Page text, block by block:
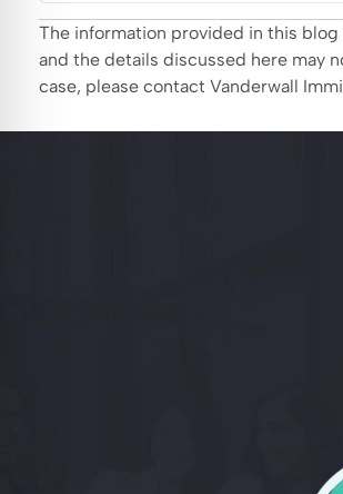
The information provided in this
and the details discussed here may
case, please contact Vanderwall